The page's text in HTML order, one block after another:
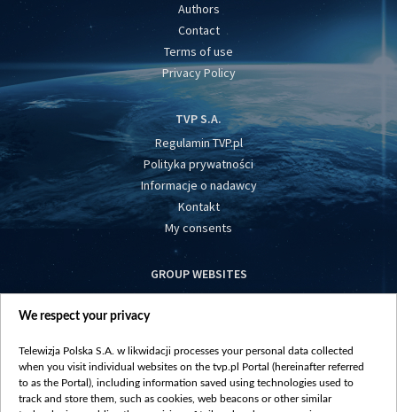
Authors
Contact
Terms of use
Privacy Policy
TVP S.A.
Regulamin TVP.pl
Polityka prywatności
Informacje o nadawcy
Kontakt
My consents
GROUP WEBSITES
centrumeuropy.pl
vot-tak.tv
We respect your privacy
Telewizja Polska S.A. w likwidacji processes your personal data collected
when you visit individual websites on the tvp.pl Portal (hereinafter referred
to as the Portal), including information saved using technologies used to
track and store them, such as cookies, web beacons or other similar